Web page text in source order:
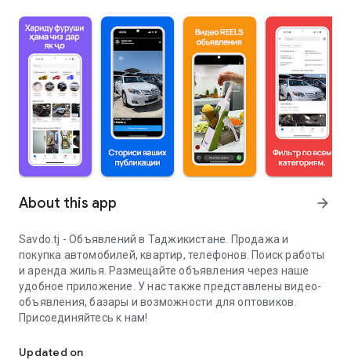
About this app arrow_forward
Savdo.tj - Объявлений в Таджикистане. Продажа и
покупка автомобилей, квартир, телефонов. Поиск работы
и аренда жилья. Размещайте объявления через наше
удобное приложение. У нас также представлены видео-
объявления, базары и возможности для оптовиков.
Присоединяйтесь к нам!
Updated on